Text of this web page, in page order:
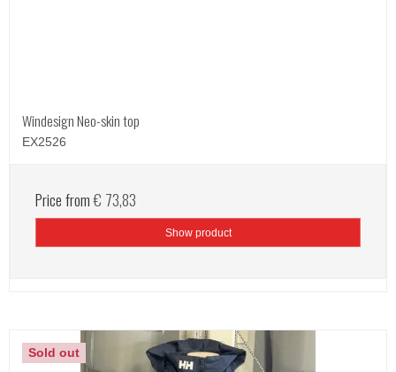
Windesign Neo-skin top
EX2526
Price from€ 73,83
Show product
Sold out